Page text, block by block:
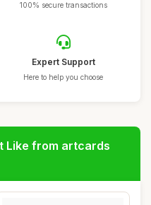
100% secure transactions
Expert Support
Here to help you choose
Like from artcards